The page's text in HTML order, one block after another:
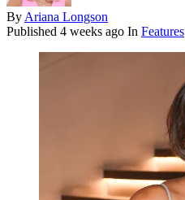
By Ariana Longson
Published 4 weeks ago In Features